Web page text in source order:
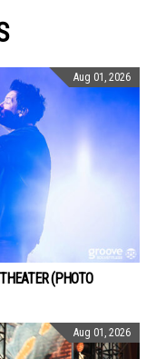
Aug 01, 2026
(PHOTO
Aug 01, 2026